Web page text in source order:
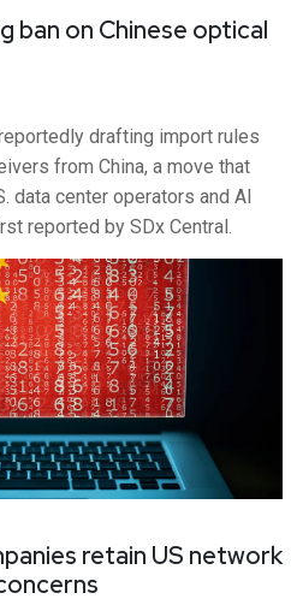
ban on Chinese optical
drafting import rules
from China, a move that
data center operators and AI
reported by SDx Central.
retain US network